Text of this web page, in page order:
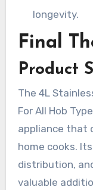
longevity.
Final
Product
The 4L
For All Hob
appliance that
home cooks.
distribution,
valuable